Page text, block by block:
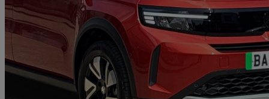
2025 Vauxhall Frontera
83kw Gs 44kwh 5dr Auto 3,403 miles